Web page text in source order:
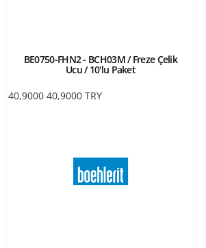
BE0750-FHN2 - BCH03M / Freze Çelik
Ucu / 10'lu Paket
40,9000 40,9000 TRY